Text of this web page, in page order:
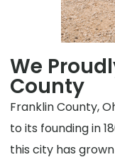
We
County
Franklin County,
to its founding in
this city has